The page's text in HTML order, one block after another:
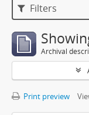
Filters
Archival
Print preview